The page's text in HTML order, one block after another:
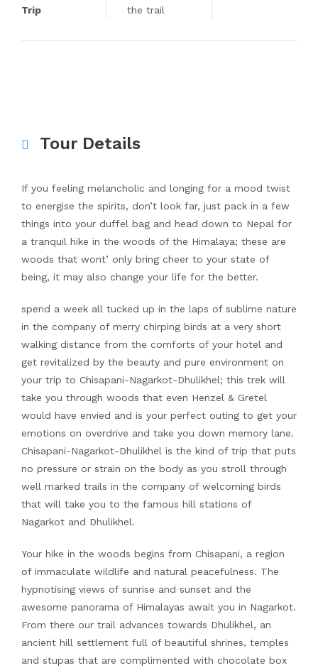
Trip
the trail
Tour Details
If you feeling melancholic and longing for a mood twist
to energise the spirits, don’t look far, just pack in a few
things into your duffel bag and head down to Nepal for
a tranquil hike in the woods of the Himalaya; these are
woods that wont’ only bring cheer to your state of
being, it may also change your life for the better.
spend a week all tucked up in the laps of sublime nature
in the company of merry chirping birds at a very short
walking distance from the comforts of your hotel and
get revitalized by the beauty and pure environment on
your trip to Chisapani-Nagarkot-Dhulikhel; this trek will
take you through woods that even Henzel & Gretel
would have envied and is your perfect outing to get your
emotions on overdrive and take you down memory lane.
Chisapani-Nagarkot-Dhulikhel is the kind of trip that puts
no pressure or strain on the body as you stroll through
well marked trails in the company of welcoming birds
that will take you to the famous hill stations of
Nagarkot and Dhulikhel.
Your hike in the woods begins from Chisapani, a region
of immaculate wildlife and natural peacefulness. The
hypnotising views of sunrise and sunset and the
awesome panorama of Himalayas await you in Nagarkot.
From there our trail advances towards Dhulikhel, an
ancient hill settlement full of beautiful shrines, temples
and stupas that are complimented with chocolate box